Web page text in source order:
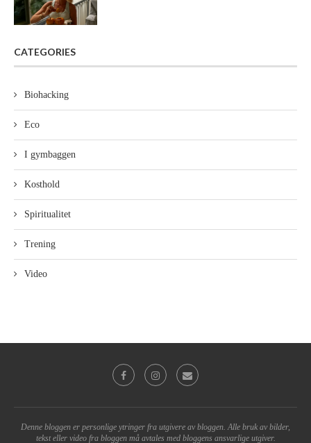
CATEGORIES
Biohacking
Eco
I gymbaggen
Kosthold
Spiritualitet
Trening
Video
Denne bloggen er personlige ytringer fra utgivere av bloggen. Alle bruk av bilder,
tekst eller video fra bloggen må avtales med bloggens ansvarlige utgiver.